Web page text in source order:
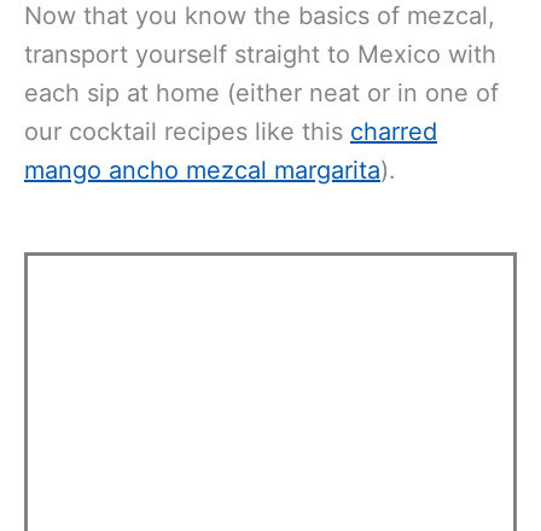
Now that you know the basics of mezcal,
transport yourself straight to Mexico with
each sip at home (either neat or in one of
our cocktail recipes like this charred
mango ancho mezcal margarita).